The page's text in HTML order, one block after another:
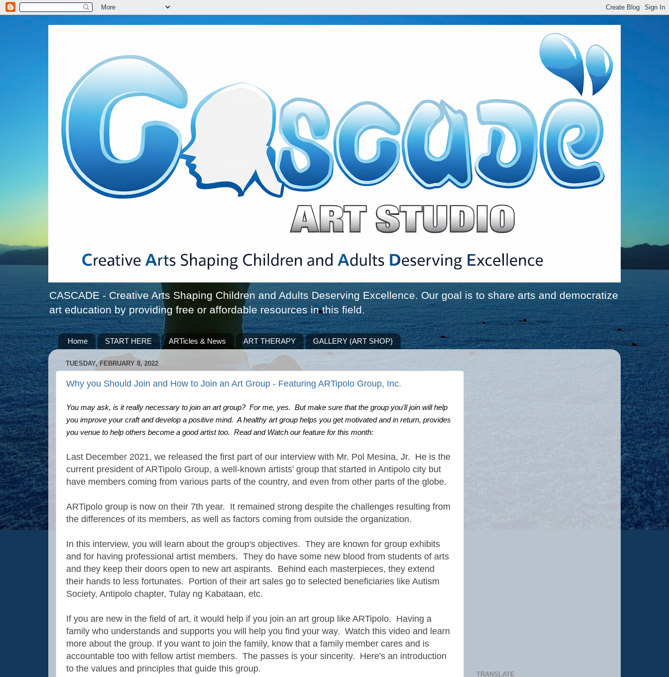
CASCADE - Creative Arts Shaping Children and Adults Deserving Excellence. Our goal is to share arts and democratize
art education by providing free or affordable resources in this field.
Home START HERE ARTicles & News ART THERAPY GALLERY (ART SHOP)
TUESDAY, FEBRUARY 8, 2022
Why you Should Join and How to Join an Art Group - Featuring ARTipolo Group, Inc.
You may ask, is it really necessary to join an art group?  For me, yes.  But make sure that the group you'll join will help
you improve your craft and develop a positive mind.  A healthy art group helps you get motivated and in return, provides
you venue to help others become a good artist too.  Read and Watch our feature for this month:
Last December 2021, we released the first part of our interview with Mr. Pol Mesina, Jr. He is the
current president of ARTipolo Group, a well-known artists' group that started in Antipolo city but
have members coming from various parts of the country, and even from other parts of the globe.
ARTipolo group is now on their 7th year. It remained strong despite the challenges resulting from
the differences of its members, as well as factors coming from outside the organization.
In this interview, you will learn about the group's objectives. They are known for group exhibits
and for having professional artist members. They do have some new blood from students of arts
and they keep their doors open to new art aspirants. Behind each masterpieces, they extend
their hands to less fortunates. Portion of their art sales go to selected beneficiaries like Autism
Society, Antipolo chapter, Tulay ng Kabataan, etc.
If you are new in the field of art, it would help if you join an art group like ARTipolo. Having a
family who understands and supports you will help you find your way. Watch this video and learn
more about the group. If you want to join the family, know that a family member cares and is
accountable too with fellow artist members. The passes is your sincerity. Here's an introduction
to the values and principles that guide this group.
TRANSLATE